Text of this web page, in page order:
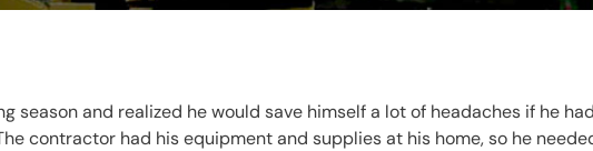
and realized he would save himself a lot of headaches if he
contractor had his equipment and supplies at his home, so he